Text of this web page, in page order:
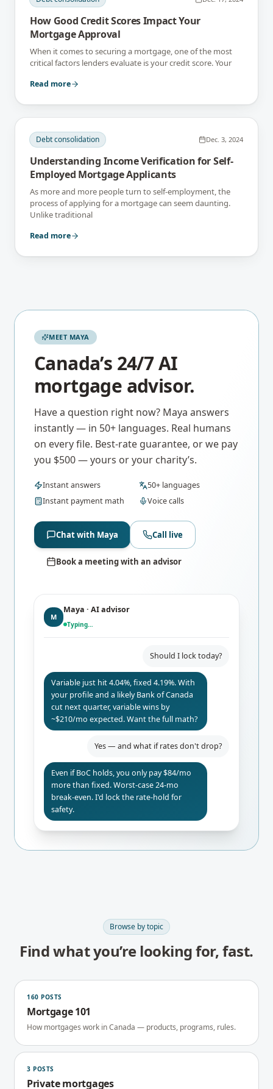
How Good Credit Scores Impact Your
Mortgage Approval
When it comes to securing a mortgage, one of the most
critical factors lenders evaluate is your credit score. Your
Read more
Debt consolidation Dec. 3, 2024
Understanding Income Verification for Self-
Employed Mortgage Applicants
As more and more people turn to self-employment, the
process of applying for a mortgage can seem daunting.
Unlike traditional
Read more
MEET MAYA
Canada’s 24/7 AI
mortgage advisor.
Have a question right now? Maya answers
instantly — in 50+ languages. Real humans
on every file. Best-rate guarantee, or we pay
you $500 — yours or your charity’s.
Instant answers
50+ languages
Instant payment math
Voice calls
Chat with Maya Call live
Book a meeting with an advisor
M
Maya · AI advisor
Typing…
Should I lock today?
Variable just hit 4.04%, fixed 4.19%. With
your profile and a likely Bank of Canada
cut next quarter, variable wins by
~$210/mo expected. Want the full math?
Yes — and what if rates don't drop?
Even if BoC holds, you only pay $84/mo
more than fixed. Worst-case 24-mo
break-even. I'd lock the rate-hold for
safety.
Browse by topic
Find what you’re looking for, fast.
160 POSTS
Mortgage 101
How mortgages work in Canada — products, programs, rules.
3 POSTS
Private mortgages